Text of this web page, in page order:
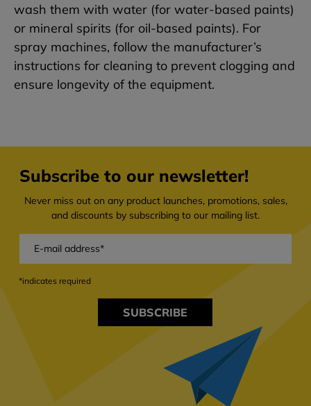
wash them with water (for water-based paints)
or mineral spirits (for oil-based paints). For
spray machines, follow the manufacturer’s
instructions for cleaning to prevent clogging and
ensure longevity of the equipment.
Subscribe to our newsletter!
Never miss out on any product launches, promotions, sales,
and discounts by subscribing to our mailing list.
SUBSCRIBE
*indicates required